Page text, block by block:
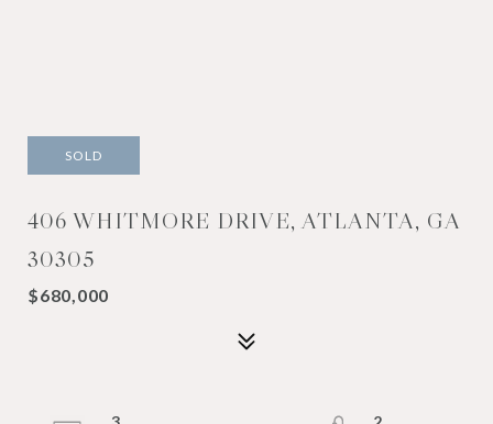
SOLD
406 WHITMORE DRIVE, ATLANTA, GA
30305
$680,000